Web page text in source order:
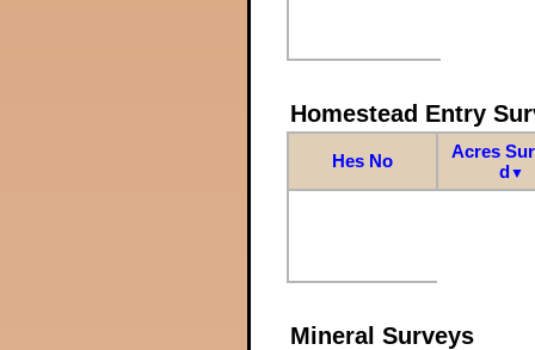
Homestead Entry
Hes No
Acres
d▼
Mineral Surveys